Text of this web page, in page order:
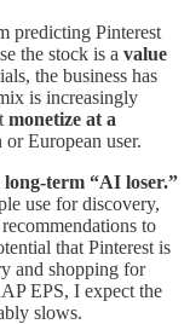
predicting Pinterest
the stock is a value
the business has
is increasingly
monetize at a
European user.
long-term “AI loser.”
use for discovery,
to
that Pinterest is
and shopping for
EPS, I expect the
slows.